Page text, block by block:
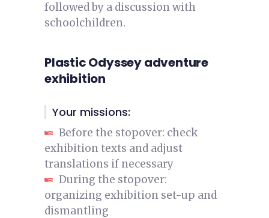
followed by a discussion with
schoolchildren.
Plastic Odyssey adventure
exhibition
Your missions:
Before the stopover: check
exhibition texts and adjust
translations if necessary
During the stopover:
organizing exhibition set-up and
dismantling